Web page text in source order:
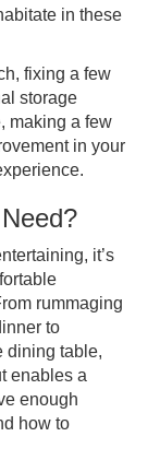
in these
fixing a few
storage
making a few
in your
it’s
rummaging
to
dining table,
enables a
enough
how to